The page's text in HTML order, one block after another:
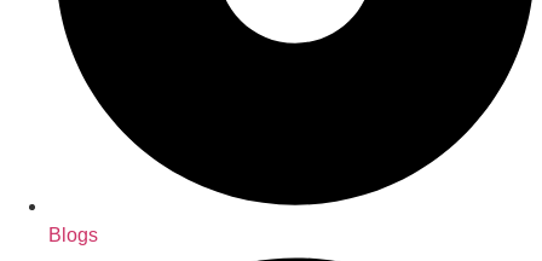
Blogs